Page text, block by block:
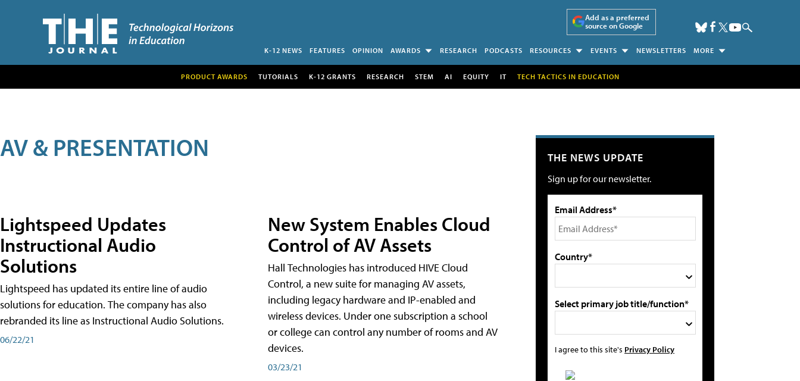
Add as a preferred
source on Google
K-12 NEWS FEATURES OPINION AWARDS RESEARCH PODCASTS RESOURCES EVENTS NEWSLETTERS MORE
PRODUCT AWARDS TUTORIALS K-12 GRANTS RESEARCH STEM AI EQUITY IT TECH TACTICS IN EDUCATION
AV & PRESENTATION
Lightspeed Updates
Instructional Audio
Solutions
Lightspeed has updated its entire line of audio
solutions for education. The company has also
rebranded its line as Instructional Audio Solutions.
06/22/21
New System Enables Cloud
Control of AV Assets
Hall Technologies has introduced HIVE Cloud
Control, a new suite for managing AV assets,
including legacy hardware and IP-enabled and
wireless devices. Under one subscription a school
or college can control any number of rooms and AV
devices.
03/23/21
THE NEWS UPDATE
Sign up for our newsletter.
Email Address*
Country*
Select primary job title/function*
I agree to this site's Privacy Policy